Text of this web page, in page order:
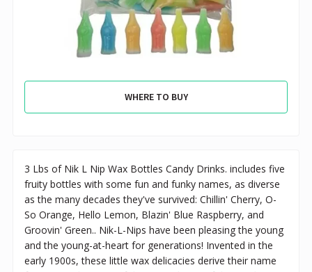
WHERE TO BUY
3 Lbs of Nik L Nip Wax Bottles Candy Drinks. includes five
fruity bottles with some fun and funky names, as diverse
as the many decades they've survived: Chillin' Cherry, O-
So Orange, Hello Lemon, Blazin' Blue Raspberry, and
Groovin' Green.. Nik-L-Nips have been pleasing the young
and the young-at-heart for generations! Invented in the
early 1900s, these little wax delicacies derive their name